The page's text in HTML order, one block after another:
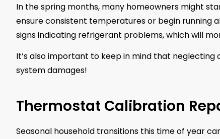
In the spring months, many homeowners might
ensure consistent temperatures or begin running
signs indicating refrigerant problems, which will
It’s also important to keep in mind that
system damages!
Thermostat Calibration
Seasonal household transitions this time of year